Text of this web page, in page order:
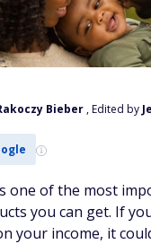
Bieber , Edited by
one of the most
you can get. If
your income, it